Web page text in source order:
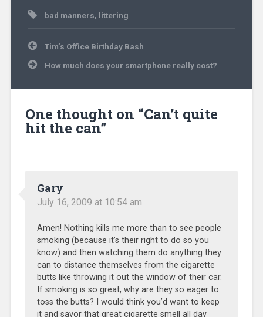
bad manners, littering
Post
navigation
Tim’s Office Birthday Bash
How much does your smartphone really cost?
One thought on “Can’t quite
hit the can”
Gary
July 16, 2009 at 10:54 am
Amen! Nothing kills me more than to see people
smoking (because it’s their right to do so you
know) and then watching them do anything they
can to distance themselves from the cigarette
butts like throwing it out the window of their car.
If smoking is so great, why are they so eager to
toss the butts? I would think you’d want to keep
it and savor that great cigarette smell all day